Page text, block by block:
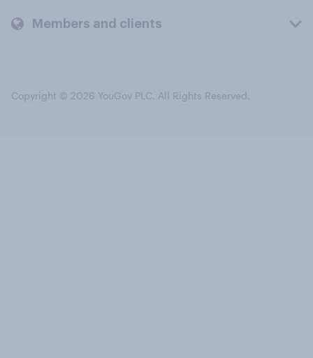
Members and clients
Copyright © 2026 YouGov PLC. All Rights Reserved.